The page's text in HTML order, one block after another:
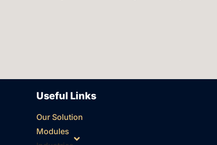
Useful Links
Our Solution
Modules